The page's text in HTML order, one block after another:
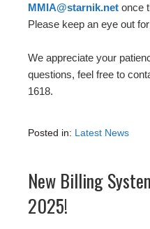
MMIA@starnik.net once
Please keep an eye out
We appreciate your
questions, feel free to
1618.
Posted in: Latest News
New Billing
2025!